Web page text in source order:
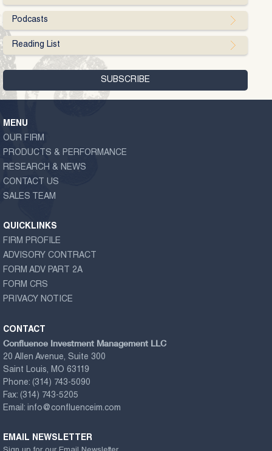
Podcasts
Reading List
MENU
OUR FIRM
PRODUCTS & PERFORMANCE
RESEARCH & NEWS
CONTACT US
SALES TEAM
QUICKLINKS
FIRM PROFILE
ADVISORY CONTRACT
FORM ADV PART 2A
FORM CRS
PRIVACY NOTICE
CONTACT
Confluence Investment Management LLC
20 Allen Avenue, Suite 300
Saint Louis, MO 63119
Phone: (314) 743-5090
Fax: (314) 743-5205
Email: info@confluenceim.com
EMAIL NEWSLETTER